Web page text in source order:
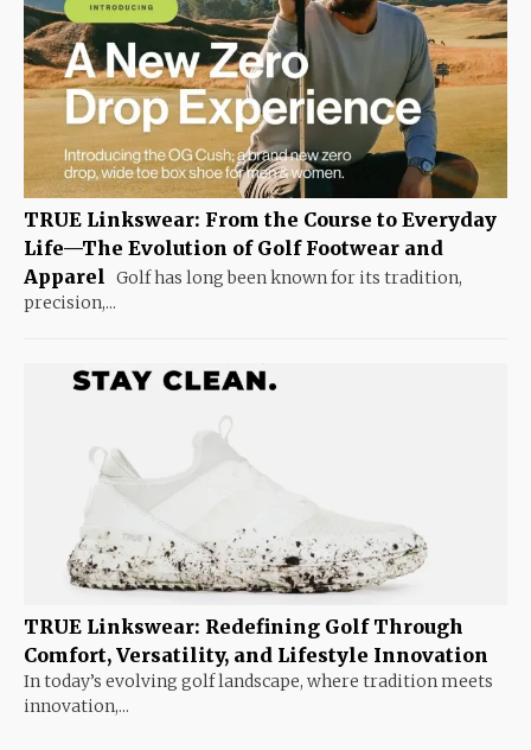
TRUE Linkswear: From the Course to Everyday
Life—The Evolution of Golf Footwear and
Apparel
Golf has long been known for its tradition,
precision,...
TRUE Linkswear: Redefining Golf Through
Comfort, Versatility, and Lifestyle Innovation
In today’s evolving golf landscape, where tradition meets
innovation,...